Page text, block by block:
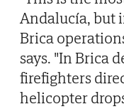
Andalucía, but
Brica
says. "In Brica
firefighters
helicopter